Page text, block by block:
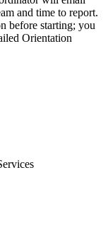
and time to report.
before starting; you
Orientation